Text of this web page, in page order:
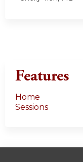
Features
Home
Sessions